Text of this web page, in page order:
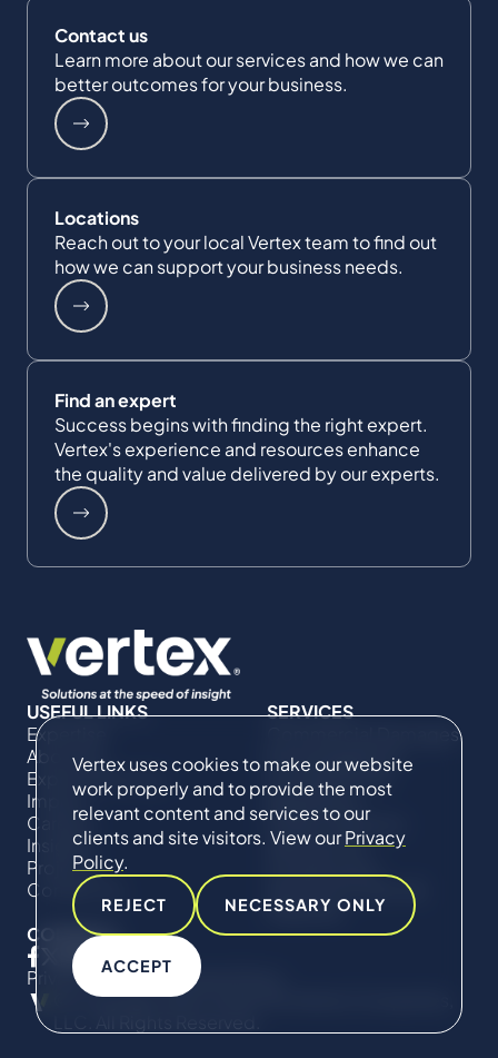
Vertex uses cookies to make our website
work properly and to provide the most
relevant content and services to our
clients and site visitors. View ourPrivacy
Policy.
REJECT NECESSARY ONLY
ACCEPT
Contact us
Learn more about our services and how we can
better outcomes for your business.
Locations
Reach out to your local Vertex team to find out
how we can support your business needs.
Find an expert
Success begins with finding the right expert.
Vertex's experience and resources enhance
the quality and value delivered by our experts.
USEFUL LINKS
Expertise
About Us
Expert Directory
Impact
Careers
Insights
Projects
Contact Us
SERVICES
Commercial Damages
& Investigations
Compliance &
Regulatory
Project Advisory
Services​ for
Technical Claims &
Disputes
CONNECT
Privacy Policy
Cookie Policy
© Copyright 2019-2026 The Vertex Companies,